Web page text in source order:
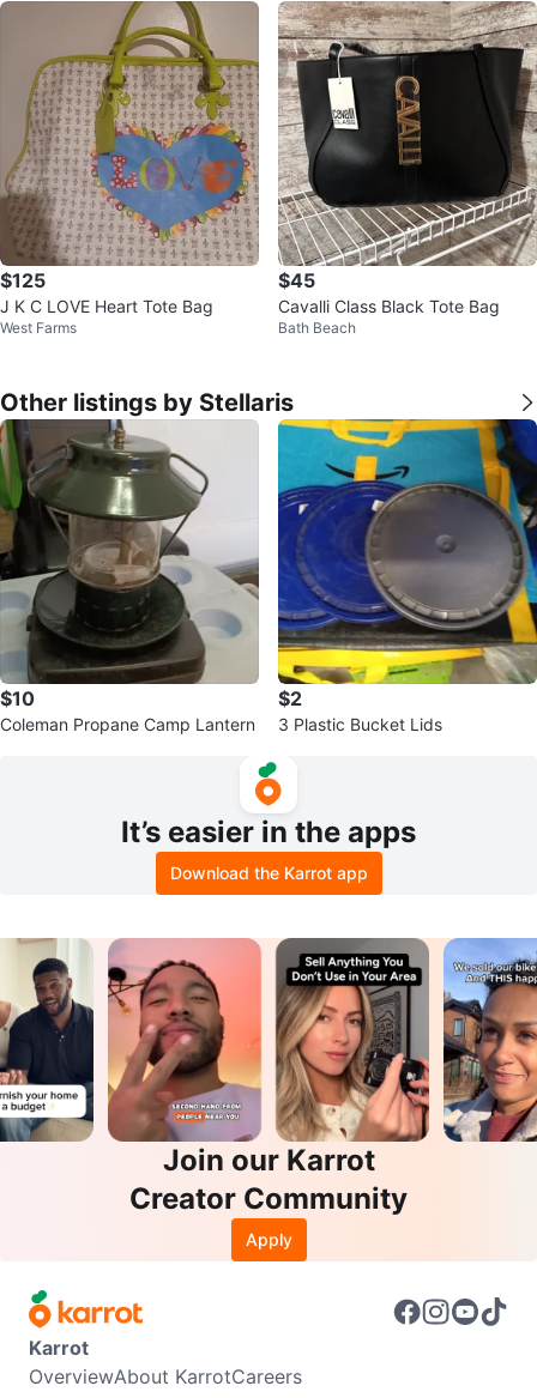
$125
J K C LOVE Heart Tote Bag
West Farms
$45
Cavalli Class Black Tote Bag
Bath Beach
Other listings by Stellaris
$10
Coleman Propane Camp Lantern
$2
3 Plastic Bucket Lids
It’s easier in the apps
Download the Karrot app
Join our Karrot
Creator Community
Apply
Karrot
OverviewAbout KarrotCareers